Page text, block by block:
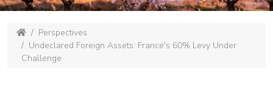
Perspectives
Undeclared Foreign Assets: France's 60% Levy Under
Challenge